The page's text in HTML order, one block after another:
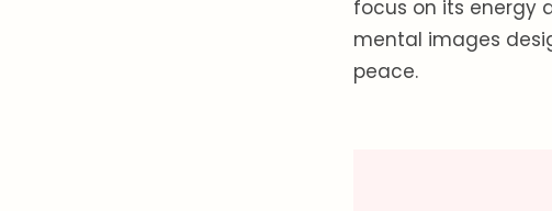
focus on its energy
mental images
peace.